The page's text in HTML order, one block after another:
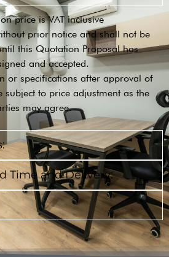
price is VAT inclusive
prior notice and shall not be
this Quotation Proposal has
and accepted.
or specifications after approval of
subject to price adjustment as the
may agree.
Time and Delivery: